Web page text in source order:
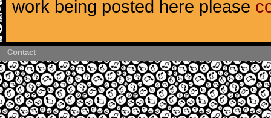
work being posted here please
Contact